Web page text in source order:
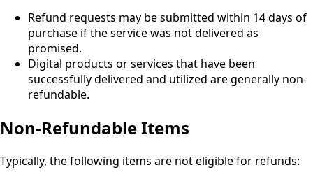
Refund requests may be submitted within 14 days of
purchase if the service was not delivered as
promised.
Digital products or services that have been
successfully delivered and utilized are generally non-
refundable.
Non-Refundable Items
Typically, the following items are not eligible for refunds: